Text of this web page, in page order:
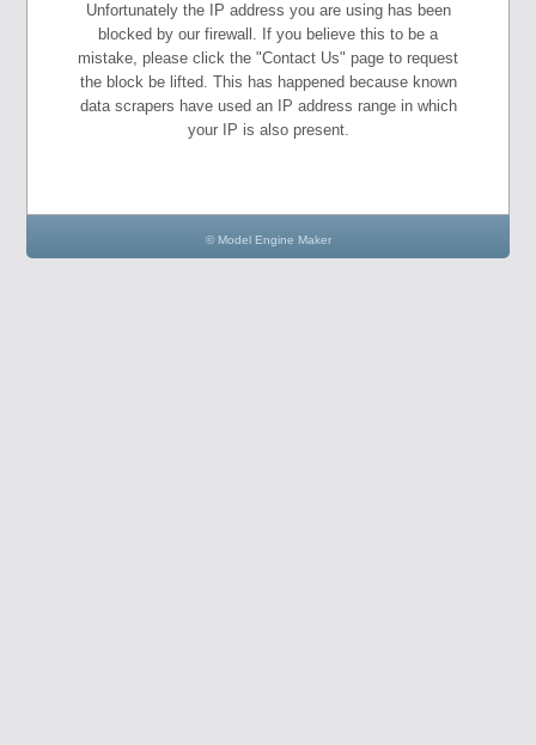
Unfortunately the IP address you are using has been
blocked by our firewall. If you believe this to be a
mistake, please click the "Contact Us" page to request
the block be lifted. This has happened because known
data scrapers have used an IP address range in which
your IP is also present.
© Model Engine Maker